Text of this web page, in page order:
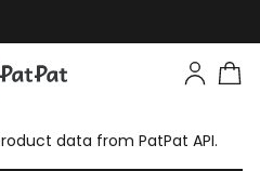
data from PatPat API.